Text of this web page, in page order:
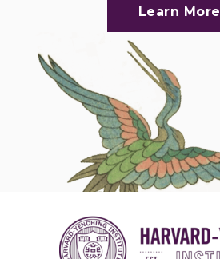
Learn More